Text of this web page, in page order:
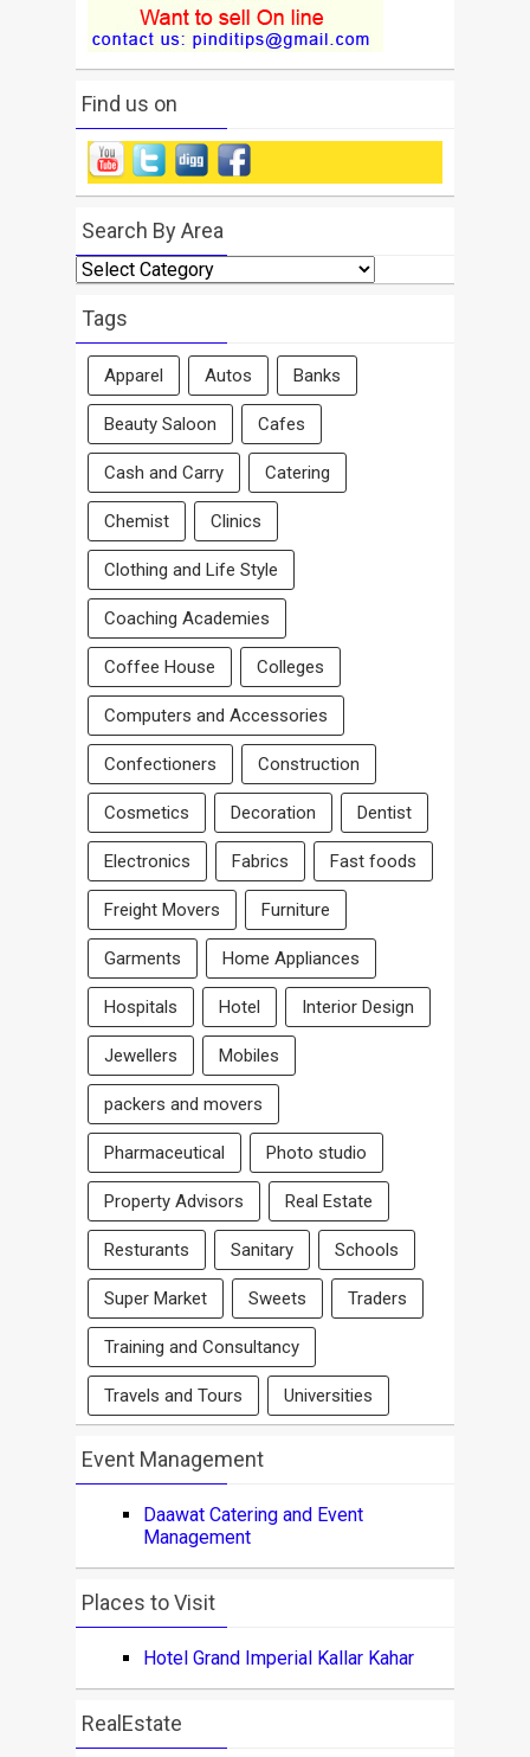
Find us on
Search By Area
Search
By
Area
Tags
Apparel Autos Banks
Beauty Saloon Cafes
Cash and Carry Catering
Chemist Clinics
Clothing and Life Style
Coaching Academies
Coffee House Colleges
Computers and Accessories
Confectioners Construction
Cosmetics Decoration Dentist
Electronics Fabrics Fast foods
Freight Movers Furniture
Garments Home Appliances
Hospitals Hotel Interior Design
Jewellers Mobiles
packers and movers
Pharmaceutical Photo studio
Property Advisors Real Estate
Resturants Sanitary Schools
Super Market Sweets Traders
Training and Consultancy
Travels and Tours Universities
Event Management
Daawat Catering and Event
Management
Places to Visit
Hotel Grand Imperial Kallar Kahar
RealEstate